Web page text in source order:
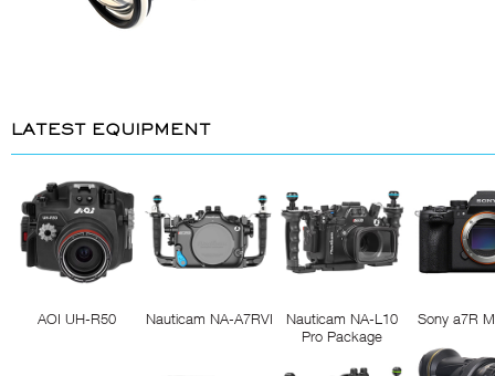
LATEST EQUIPMENT
AOI UH-R50 Nauticam NA-A7RVI
Nauticam NA-L10
Pro Package
Sony a7R